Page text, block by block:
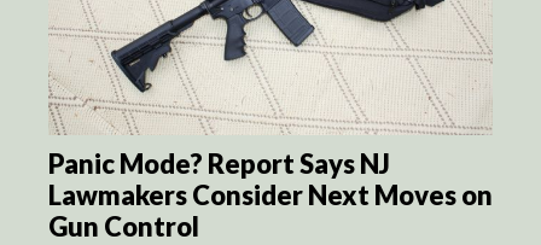
Panic Mode? Report Says NJ
Lawmakers Consider Next Moves on
Gun Control